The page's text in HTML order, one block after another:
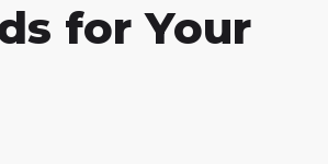
for Your